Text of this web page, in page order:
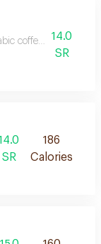
coffee with
14.0
SR
spiced flavor
SR
186
Calories